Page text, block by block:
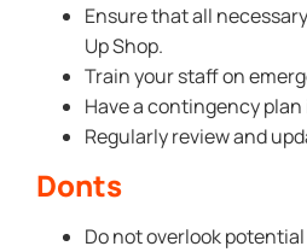
Ensure that all
Up Shop.
Train your staff on
Have a contingency
Regularly review and
Donts
Do not overlook